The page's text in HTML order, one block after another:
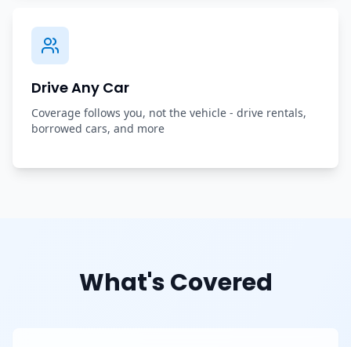
Drive Any Car
Coverage follows you, not the vehicle - drive rentals,
borrowed cars, and more
What's Covered